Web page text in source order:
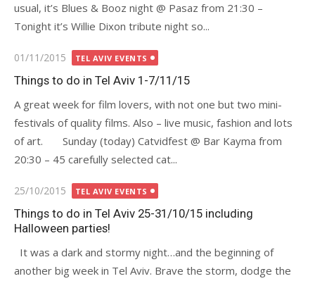
usual, it’s Blues & Booz night @ Pasaz from 21:30 –
Tonight it’s Willie Dixon tribute night so...
Posted
on
01/11/2015 TEL AVIV EVENTS
Things to do in Tel Aviv 1-7/11/15
A great week for film lovers, with not one but two mini-
festivals of quality films. Also – live music, fashion and lots
of art. Sunday (today) Catvidfest @ Bar Kayma from
20:30 – 45 carefully selected cat...
Posted
on
25/10/2015 TEL AVIV EVENTS
Things to do in Tel Aviv 25-31/10/15 including
Halloween parties!
It was a dark and stormy night…and the beginning of
another big week in Tel Aviv. Brave the storm, dodge the